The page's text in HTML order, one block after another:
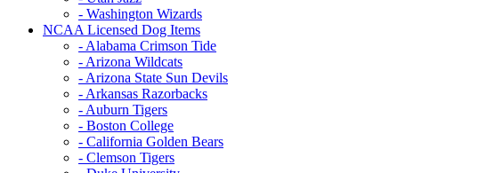
- Washington Wizards
NCAA Licensed Dog Items
- Alabama Crimson Tide
- Arizona Wildcats
- Arizona State Sun Devils
- Arkansas Razorbacks
- Auburn Tigers
- Boston College
- California Golden Bears
- Clemson Tigers